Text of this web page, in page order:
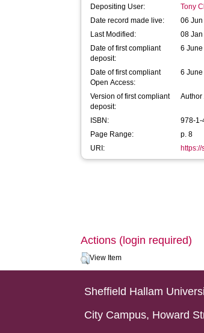
Depositing User:
Tony
Date record made live:
06
Last Modified:
08
Date of first compliant
deposit:
6
Date of first compliant
Open Access:
6
Version of first compliant
deposit:
Author
ISBN:
978-
Page Range:
p. 8
URI:
Actions (login required)
View Item
Sheffield Hallam
City Campus, Howard